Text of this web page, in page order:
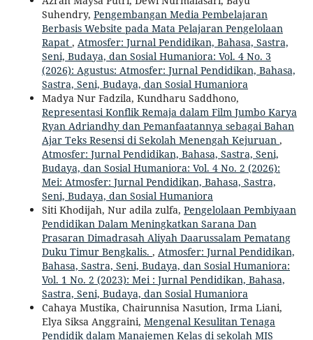
Suhendry, Pengembangan Media Pembelajaran
Berbasis Website pada Mata Pelajaran Pengelolaan
Rapat , Atmosfer: Jurnal Pendidikan, Bahasa, Sastra,
Seni, Budaya, dan Sosial Humaniora: Vol. 4 No. 3
(2026): Agustus: Atmosfer: Jurnal Pendidikan, Bahasa,
Sastra, Seni, Budaya, dan Sosial Humaniora
Madya Nur Fadzila, Kundharu Saddhono,
Representasi Konflik Remaja dalam Film Jumbo Karya
Ryan Adriandhy dan Pemanfaatannya sebagai Bahan
Ajar Teks Resensi di Sekolah Menengah Kejuruan ,
Atmosfer: Jurnal Pendidikan, Bahasa, Sastra, Seni,
Budaya, dan Sosial Humaniora: Vol. 4 No. 2 (2026):
Mei: Atmosfer: Jurnal Pendidikan, Bahasa, Sastra,
Seni, Budaya, dan Sosial Humaniora
Siti Khodijah, Nur adila zulfa, Pengelolaan Pembiyaan
Pendidikan Dalam Meningkatkan Sarana Dan
Prasaran Dimadrasah Aliyah Daarussalam Pematang
Duku Timur Bengkalis. , Atmosfer: Jurnal Pendidikan,
Bahasa, Sastra, Seni, Budaya, dan Sosial Humaniora:
Vol. 1 No. 2 (2023): Mei : Jurnal Pendidikan, Bahasa,
Sastra, Seni, Budaya, dan Sosial Humaniora
Cahaya Mustika, Chairunnisa Nasution, Irma Liani,
Elya Siksa Anggraini, Mengenal Kesulitan Tenaga
Pendidik dalam Manajemen Kelas di sekolah MIS